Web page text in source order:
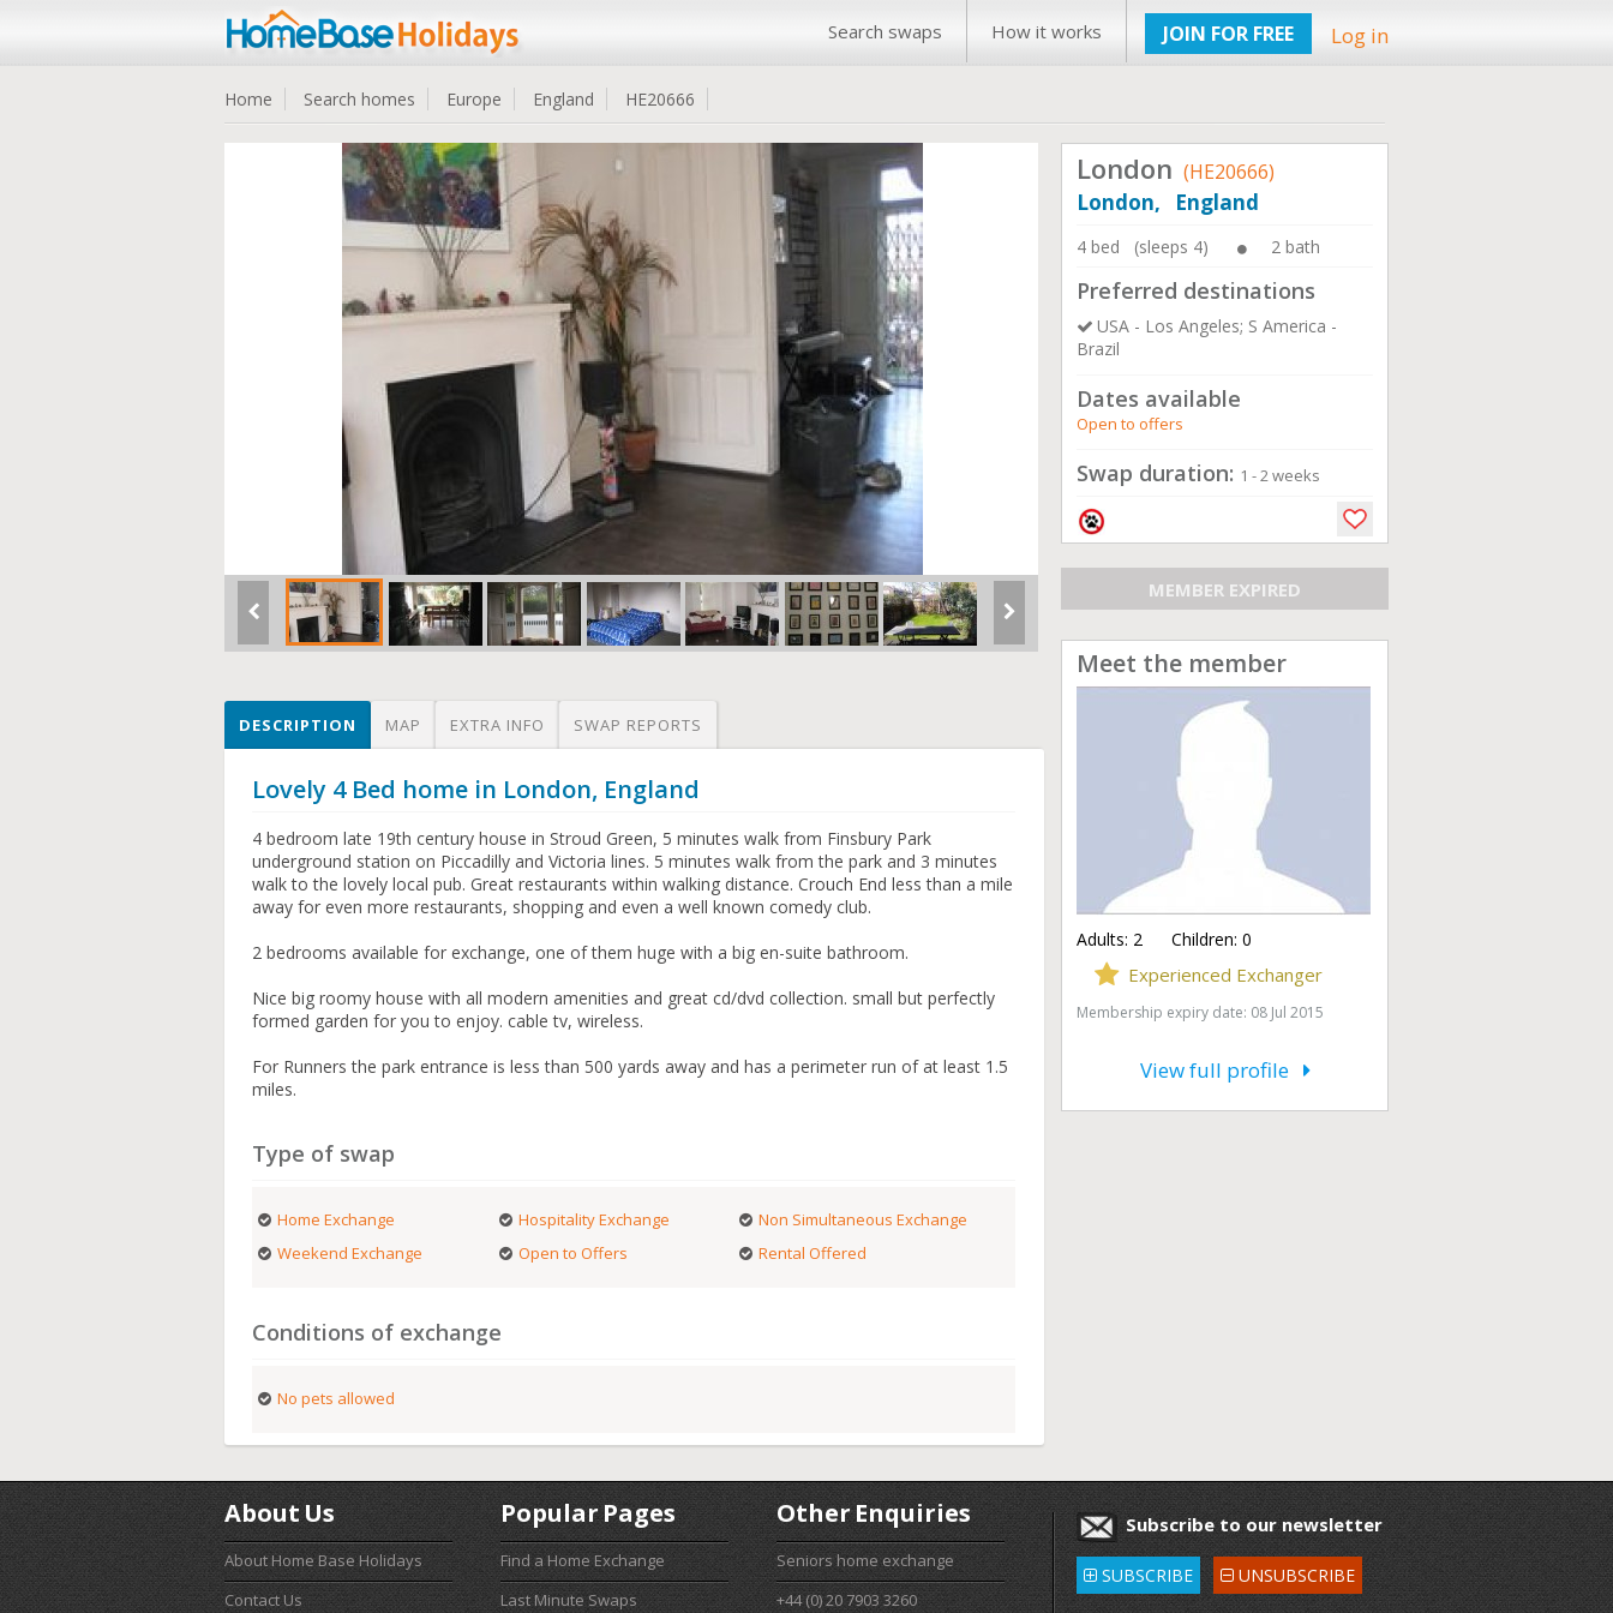
Search swaps How it works JOIN FOR FREE Log in
Home Search homes Europe England HE20666
DESCRIPTION MAP EXTRA INFO SWAP REPORTS
Lovely 4 Bed home in London, England
4 bedroom late 19th century house in Stroud Green, 5 minutes walk from Finsbury Park
underground station on Piccadilly and Victoria lines. 5 minutes walk from the park and 3 minutes
walk to the lovely local pub. Great restaurants within walking distance. Crouch End less than a mile
away for even more restaurants, shopping and even a well known comedy club.
2 bedrooms available for exchange, one of them huge with a big en-suite bathroom.
Nice big roomy house with all modern amenities and great cd/dvd collection. small but perfectly
formed garden for you to enjoy. cable tv, wireless.
For Runners the park entrance is less than 500 yards away and has a perimeter run of at least 1.5
miles.
Type of swap
Home Exchange Hospitality Exchange
Non Simultaneous Exchange
Weekend Exchange
Open to Offers Rental Offered
Conditions of exchange
No pets allowed
London (HE20666)
London, England
4 bed (sleeps 4) 2 bath
Preferred destinations
USA - Los Angeles; S America -
Brazil
Dates available
Open to offers
Swap duration: 1 - 2 weeks
MEMBER EXPIRED
Meet the member
Adults: 2 Children: 0
Experienced Exchanger
Membership expiry date: 08 Jul 2015
View full profile
About Us
About Home Base Holidays
Contact Us
Popular Pages
Find a Home Exchange
Last Minute Swaps
Other Enquiries
Seniors home exchange
+44 (0) 20 7903 3260
Subscribe to our newsletter
SUBSCRIBE UNSUBSCRIBE